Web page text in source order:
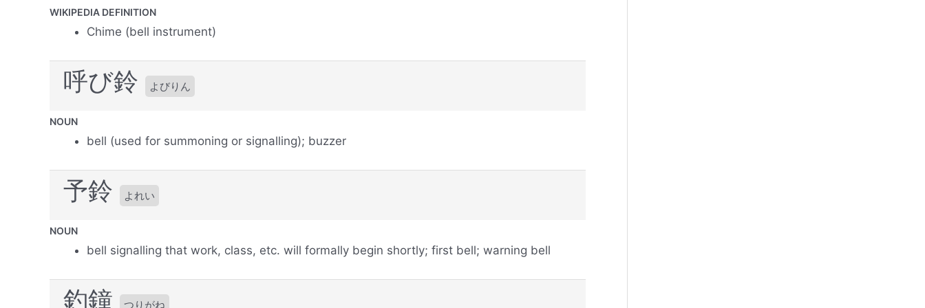
WIKIPEDIA DEFINITION
Chime (bell instrument)
呼び鈴 よびりん
NOUN
bell (used for summoning or signalling); buzzer
予鈴 よれい
NOUN
bell signalling that work, class, etc. will formally begin shortly; first bell; warning bell
釣鐘 つりがね